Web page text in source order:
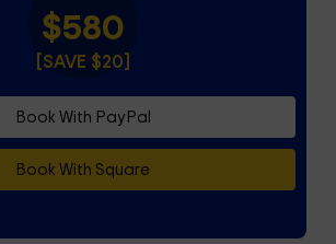
$580
[SAVE $20]
Book With PayPal
Book With Square